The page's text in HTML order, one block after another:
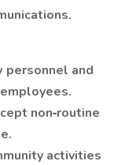
and
non‐routine
activities